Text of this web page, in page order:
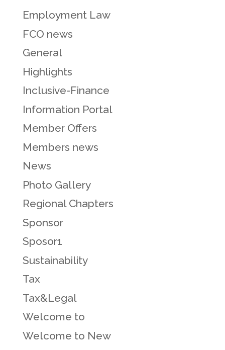
Employment Law
FCO news
General
Highlights
Inclusive-Finance
Information Portal
Member Offers
Members news
News
Photo Gallery
Regional Chapters
Sponsor
Sposor1
Sustainability
Tax
Tax&Legal
Welcome to
Welcome to New